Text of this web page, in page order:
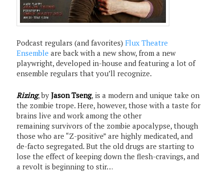
Podcast regulars (and favorites)Flux Theatre
Ensemble are back with a new show, from a new
playwright, developed in-house and featuring a lot of
ensemble regulars that you’ll recognize.
Rizing, byJason Tseng, is a modern and unique take on
the zombie trope. Here, however, those with a taste for
brains live and work among the other
remaining survivors of the zombie apocalypse, though
those who are “Z-positive” are highly medicated, and
de-facto segregated. But the old drugs are starting to
lose the effect of keeping down the flesh-cravings, and
a revolt is beginning to stir…